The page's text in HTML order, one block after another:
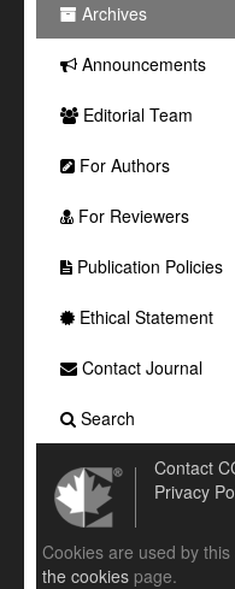
Archives
Announcements
Editorial Team
For Authors
For Reviewers
Publication Policies
Ethical Statement
Contact Journal
Search
Contact
Privacy
Cookies are used by
the cookies page.